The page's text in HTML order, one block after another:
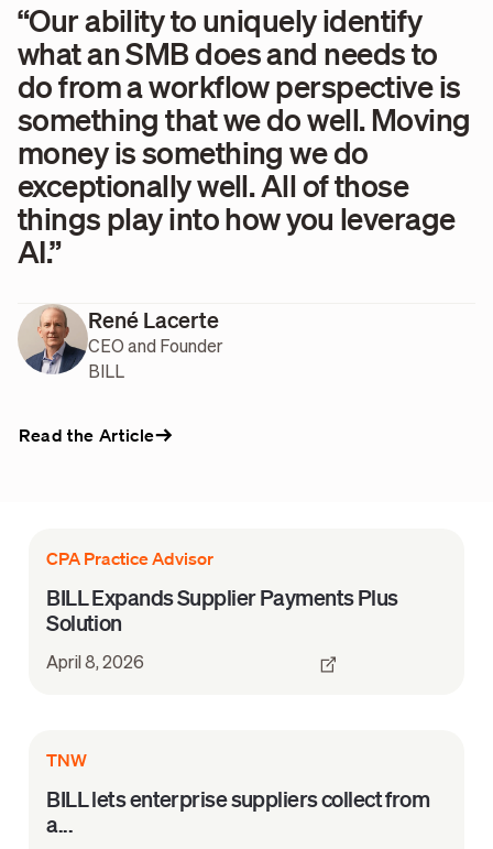
“Our ability to uniquely identify
what an SMB does and needs to
do from a workflow perspective is
something that we do well. Moving
money is something we do
exceptionally well. All of those
things play into how you leverage
AI.”
René Lacerte
CEO and Founder
BILL
Read the Article
CPA Practice Advisor
BILL Expands Supplier Payments Plus
Solution
April 8, 2026
TNW
BILL lets enterprise suppliers collect from
a...